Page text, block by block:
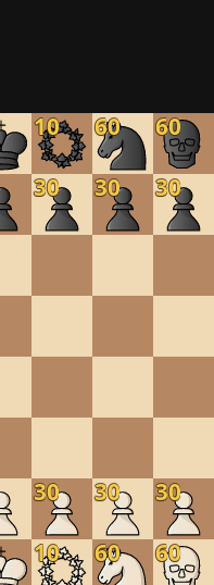
10 60 60
30 30 30
30 30 30
10 60 60